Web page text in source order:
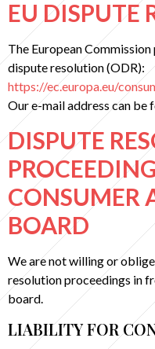
EU DISPUTE
The European
dispute resolution (ODR):
https://ec.europa.eu/
Our e-mail address can be
DISPUTE
CONSUMER
BOARD
We are not willing or
resolution proceedings in
board.
LIABILITY FOR